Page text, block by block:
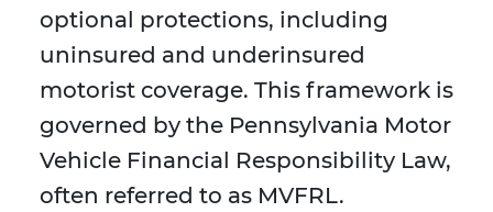
optional protections, including
uninsured and underinsured
motorist coverage. This framework is
governed by the Pennsylvania Motor
Vehicle Financial Responsibility Law,
often referred to as MVFRL.